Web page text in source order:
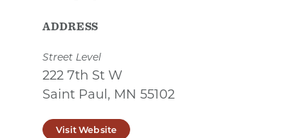
ADDRESS
Street Level
222 7th St W
Saint Paul, MN 55102
Visit Website